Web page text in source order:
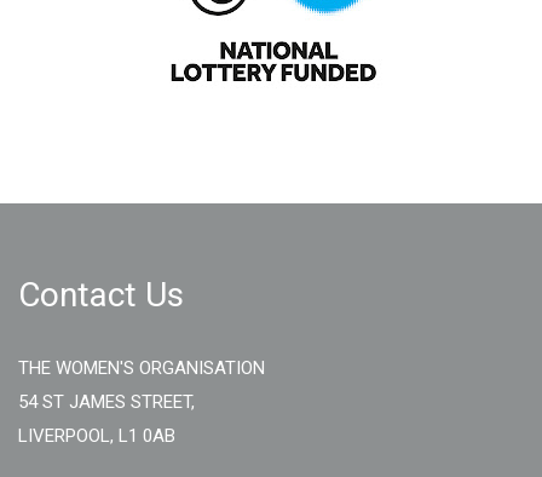
Contact Us
THE WOMEN'S ORGANISATION
54 ST JAMES STREET,
LIVERPOOL, L1 0AB